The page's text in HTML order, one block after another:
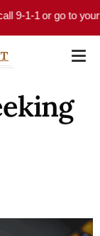
1 or go to your